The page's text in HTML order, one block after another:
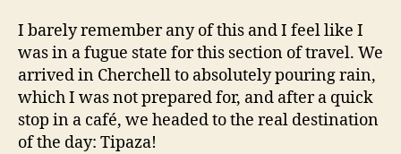
I barely remember any of this and I feel like I
was in a fugue state for this section of travel. We
arrived in Cherchell to absolutely pouring rain,
which I was not prepared for, and after a quick
stop in a café, we headed to the real destination
of the day: Tipaza!